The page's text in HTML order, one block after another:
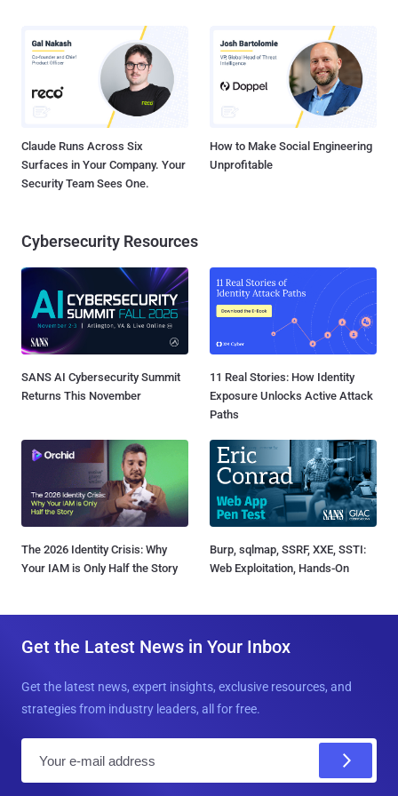
Claude Runs Across Six
Surfaces in Your Company. Your
Security Team Sees One.
How to Make Social Engineering
Unprofitable
Cybersecurity Resources
SANS AI Cybersecurity Summit
Returns This November
11 Real Stories: How Identity
Exposure Unlocks Active Attack
Paths
The 2026 Identity Crisis: Why
Your IAM is Only Half the Story
Burp, sqlmap, SSRF, XXE, SSTI:
Web Exploitation, Hands-On
Get the Latest News in Your Inbox
Get the latest news, expert insights, exclusive resources, and
strategies from industry leaders, all for free.